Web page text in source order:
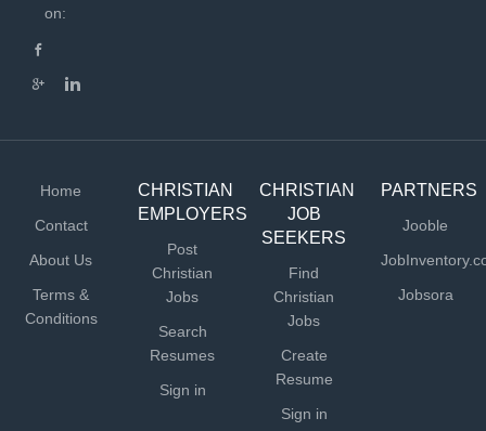
on:
Home
Contact
About Us
Terms &
Conditions
CHRISTIAN
EMPLOYERS
Post
Christian
Jobs
Search
Resumes
Sign in
CHRISTIAN
JOB
SEEKERS
Find
Christian
Jobs
Create
Resume
Sign in
PARTNERS
Jooble
Jobsora